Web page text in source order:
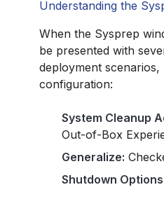
Understanding the
When the Sysprep
be presented with
deployment
configuration:
System Cleanup
Out-of-Box
Generalize:
Shutdown